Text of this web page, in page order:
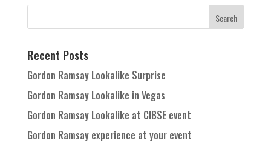
Recent Posts
Gordon Ramsay Lookalike Surprise
Gordon Ramsay Lookalike in Vegas
Gordon Ramsay Lookalike at CIBSE event
Gordon Ramsay experience at your event